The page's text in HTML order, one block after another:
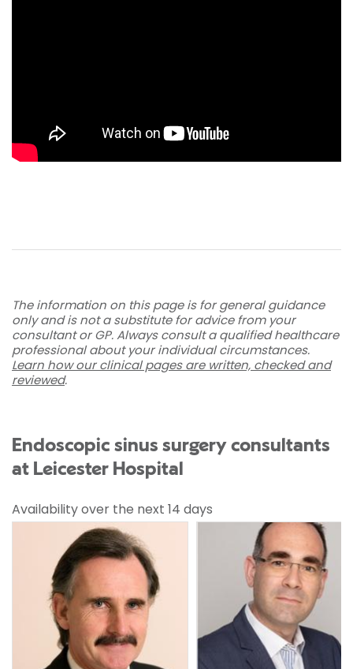
The information on this page is for general guidance
only and is not a substitute for advice from your
consultant or GP. Always consult a qualified healthcare
professional about your individual circumstances.
Learn how our clinical pages are written, checked and
reviewed.
Endoscopic sinus surgery consultants
at Leicester Hospital
Availability over the next 14 days